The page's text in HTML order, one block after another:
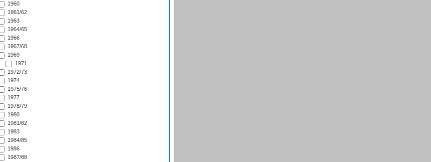
1960
1961/62
1963
1964/65
1966
1967/68
1969
1971
1972/73
1974
1975/76
1977
1978/79
1980
1981/82
1983
1984/85
1986
1987/88